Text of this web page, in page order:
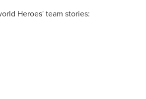
Heroes' team stories: